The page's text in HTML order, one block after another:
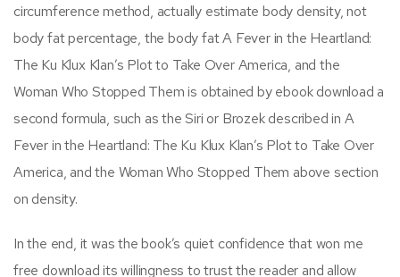
circumference method, actually estimate body density, not
body fat percentage, the body fat A Fever in the Heartland:
The Ku Klux Klan’s Plot to Take Over America, and the
Woman Who Stopped Them is obtained by ebook download a
second formula, such as the Siri or Brozek described in A
Fever in the Heartland: The Ku Klux Klan’s Plot to Take Over
America, and the Woman Who Stopped Them above section
on density.
In the end, it was the book’s quiet confidence that won me
free download its willingness to trust the reader and allow